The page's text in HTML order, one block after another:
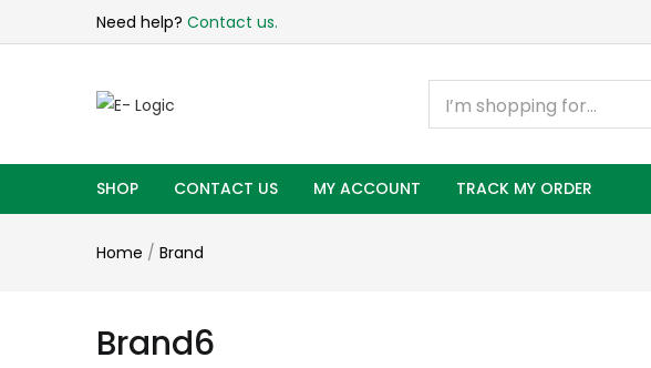
Need help? Contact us.
SHOP CONTACT US MY ACCOUNT TRACK MY ORDER
Home / Brand
Brand6